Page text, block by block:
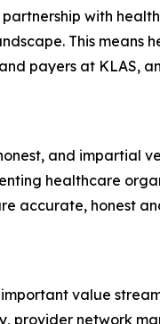
with
This means
payers at KLAS,
and impartial
healthcare
accurate, honest
value
provider network